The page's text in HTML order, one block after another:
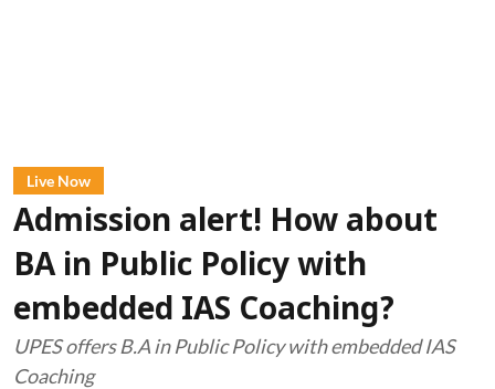
Live Now
Admission alert! How about
BA in Public Policy with
embedded IAS Coaching?
UPES offers B.A in Public Policy with embedded IAS
Coaching